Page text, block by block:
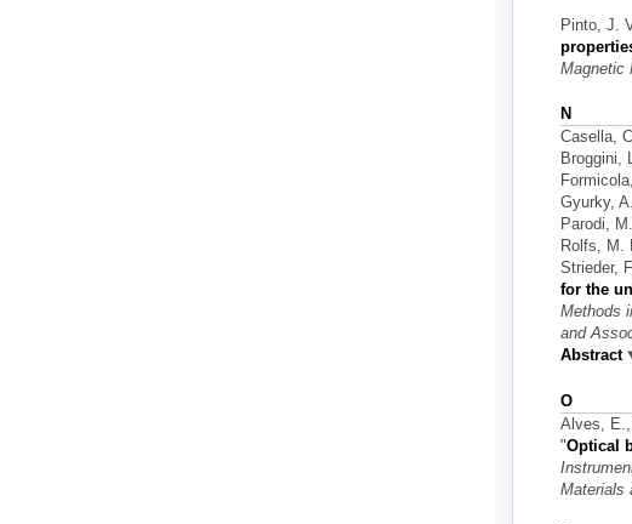
Pinto, J.
Magnetic
N
Casella,
Broggini,
Gyurky,
Parodi,
Rolfs, M.
Strieder,
for the
Methods
and
Abstract
O
Alves,
"Optical
Materials